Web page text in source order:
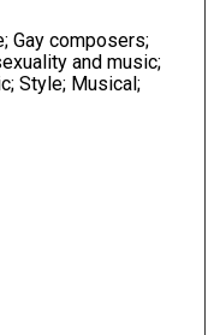
Gay composers;
and music;
Style; Musical;